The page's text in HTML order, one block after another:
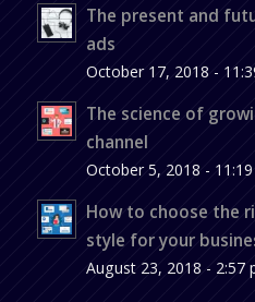
The present and
ads
October 17, 2018 -
The science of
channel
October 5, 2018 -
How to choose the
style for your
August 23, 2018 - 2:57